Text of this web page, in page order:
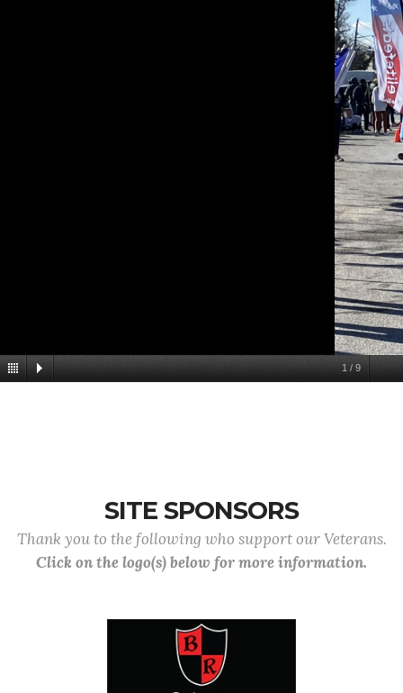
1 / 9
SITE SPONSORS
Thank you to the following who support our Veterans.
Click on the logo(s) below for more information.